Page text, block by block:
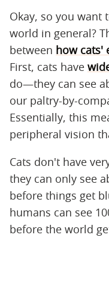
Okay, so you want
world in general?
between how cats'
First, cats have
do—they can see
our paltry-by-
Essentially, this
peripheral vision
Cats don't have
they can only see
before things get
humans can see
before the world